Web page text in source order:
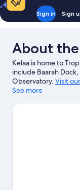
Sign in Sign
About
Kelaa is home to
include Baarah
Observatory. Visit
See more